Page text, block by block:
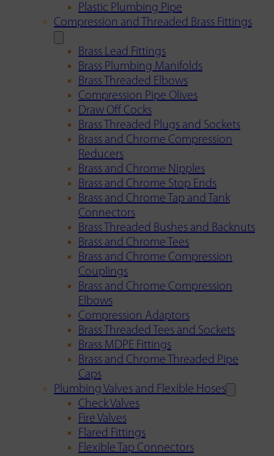
Plastic Plumbing Pipe
Compression and Threaded Brass Fittings
Brass Lead Fittings
Brass Plumbing Manifolds
Brass Threaded Elbows
Compression Pipe Olives
Draw Off Cocks
Brass Threaded Plugs and Sockets
Brass and Chrome Compression
Reducers
Brass and Chrome Nipples
Brass and Chrome Stop Ends
Brass and Chrome Tap and Tank
Connectors
Brass Threaded Bushes and Backnuts
Brass and Chrome Tees
Brass and Chrome Compression
Couplings
Brass and Chrome Compression
Elbows
Compression Adaptors
Brass Threaded Tees and Sockets
Brass MDPE Fittings
Brass and Chrome Threaded Pipe
Caps
Plumbing Valves and Flexible Hoses
Check Valves
Fire Valves
Flared Fittings
Flexible Tap Connectors